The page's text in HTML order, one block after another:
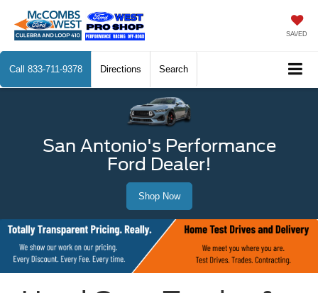
SAVED
Call 833-711-9378 Directions Search
San Antonio's Performance
Ford Dealer!
Shop Now